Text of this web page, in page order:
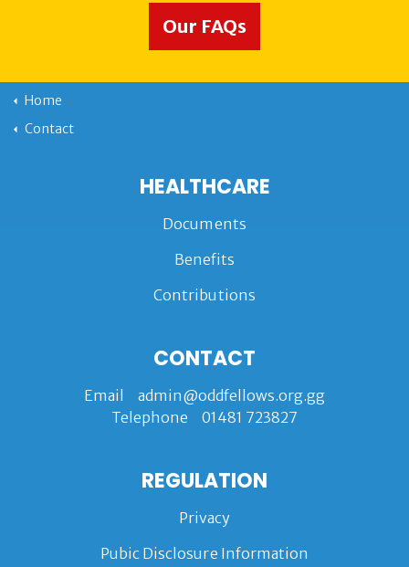
Our FAQs
Home
Contact
HEALTHCARE
Documents
Benefits
Contributions
CONTACT
Email admin@oddfellows.org.gg
Telephone 01481 723827
REGULATION
Privacy
Pubic Disclosure Information